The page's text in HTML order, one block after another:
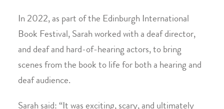
In 2022, as part of the Edinburgh International
Book Festival, Sarah worked with a deaf director,
and deaf and hard-of-hearing actors, to bring
scenes from the book to life for both a hearing and
deaf audience.
Sarah said: “It was exciting, scary, and ultimately